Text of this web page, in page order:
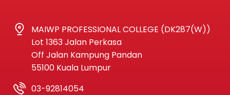
MAIWP PROFESSIONAL COLLEGE (DK287(W))
Lot 1363 Jalan Perkasa
Off Jalan Kampung Pandan
55100 Kuala Lumpur
03-92814054